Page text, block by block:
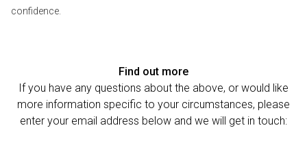
confidence.
Find out more
If you have any questions about the above, or would like
more information specific to your circumstances, please
enter your email address below and we will get in touch: